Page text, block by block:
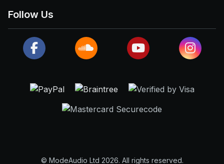
Follow Us
© ModeAudio Ltd 2026. All rights reserved.